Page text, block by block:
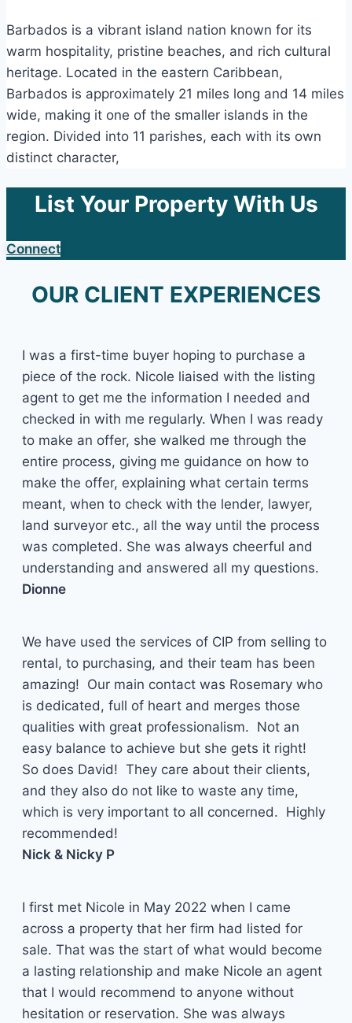
Barbados is a vibrant island nation known for its
warm hospitality, pristine beaches, and rich cultural
heritage. Located in the eastern Caribbean,
Barbados is approximately 21 miles long and 14 miles
wide, making it one of the smaller islands in the
region. Divided into 11 parishes, each with its own
distinct character,
List Your Property With Us
Connect
OUR CLIENT EXPERIENCES
I was a first-time buyer hoping to purchase a
piece of the rock. Nicole liaised with the listing
agent to get me the information I needed and
checked in with me regularly. When I was ready
to make an offer, she walked me through the
entire process, giving me guidance on how to
make the offer, explaining what certain terms
meant, when to check with the lender, lawyer,
land surveyor etc., all the way until the process
was completed. She was always cheerful and
understanding and answered all my questions.
Dionne
We have used the services of CIP from selling to
rental, to purchasing, and their team has been
amazing! Our main contact was Rosemary who
is dedicated, full of heart and merges those
qualities with great professionalism. Not an
easy balance to achieve but she gets it right!
So does David! They care about their clients,
and they also do not like to waste any time,
which is very important to all concerned. Highly
recommended!
Nick & Nicky P
I first met Nicole in May 2022 when I came
across a property that her firm had listed for
sale. That was the start of what would become
a lasting relationship and make Nicole an agent
that I would recommend to anyone without
hesitation or reservation. She was always